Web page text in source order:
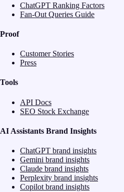
ChatGPT Ranking Factors
Fan-Out Queries Guide
Proof
Customer Stories
Press
Tools
API Docs
SEO Stock Exchange
AI Assistants Brand Insights
ChatGPT brand insights
Gemini brand insights
Claude brand insights
Perplexity brand insights
Copilot brand insights